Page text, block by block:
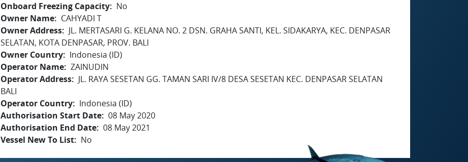
Onboard Freezing Capacity
No
Owner Name
CAHYADI T
Owner Address
JL. MERTASARI G. KELANA NO. 2 DSN. GRAHA SANTI, KEL. SIDAKARYA, KEC. DENPASAR
SELATAN, KOTA DENPASAR, PROV. BALI
Owner Country
Indonesia (ID)
Operator Name ZAINUDIN
Operator Address
JL. RAYA SESETAN GG. TAMAN SARI IV/8 DESA SESETAN KEC. DENPASAR SELATAN
BALI
Operator Country
Indonesia (ID)
Authorisation Start Date 08 May 2020
Authorisation End Date 08 May 2021
Vessel New To List
No